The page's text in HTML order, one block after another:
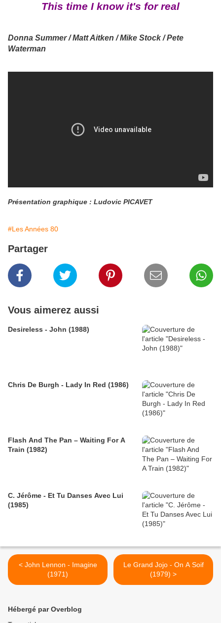
This time I know it's for real
Donna Summer / Matt Aitken / Mike Stock / Pete
Waterman
Présentation graphique : Ludovic PICAVET
#Les Années 80
Partager
Vous aimerez aussi
Desireless - John (1988)
Chris De Burgh - Lady In Red (1986)
Flash And The Pan – Waiting For A
Train (1982)
C. Jérôme - Et Tu Danses Avec Lui
(1985)
< John Lennon - Imagine
(1971)
Le Grand Jojo - On A Soif
(1979) >
Hébergé par Overblog